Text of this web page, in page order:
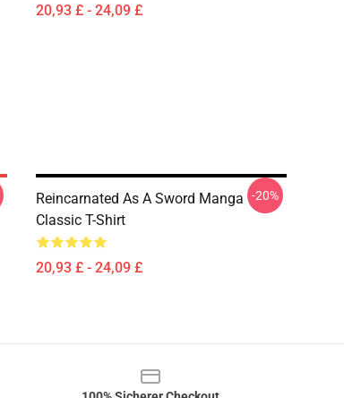
20,93 £ - 24,09 £
Reincarnated As A Sword Manga
Classic T-Shirt
20,93 £ - 24,09 £
-20%